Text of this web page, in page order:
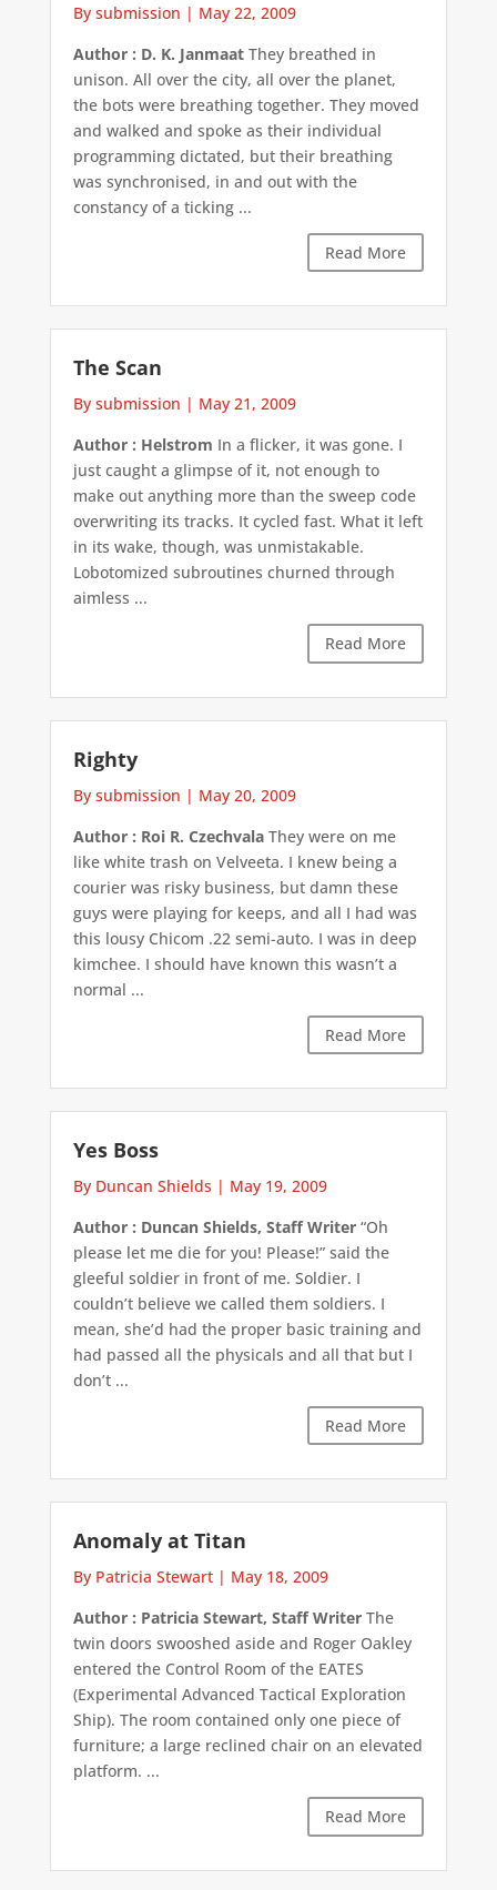
By submission | May 22, 2009
Author : D. K. JanmaatThey breathed in
unison. All over the city, all over the planet,
the bots were breathing together. They moved
and walked and spoke as their individual
programming dictated, but their breathing
was synchronised, in and out with the
constancy of a ticking ...
Read More
The Scan
By submission | May 21, 2009
Author : Helstrom In a flicker, it was gone. I
just caught a glimpse of it, not enough to
make out anything more than the sweep code
overwriting its tracks. It cycled fast. What it left
in its wake, though, was unmistakable.
Lobotomized subroutines churned through
aimless ...
Read More
Righty
By submission | May 20, 2009
Author : Roi R. CzechvalaThey were on me
like white trash on Velveeta. I knew being a
courier was risky business, but damn these
guys were playing for keeps, and all I had was
this lousy Chicom .22 semi-auto. I was in deep
kimchee. I should have known this wasn’t a
normal ...
Read More
Yes Boss
By Duncan Shields | May 19, 2009
Author : Duncan Shields, Staff Writer“Oh
please let me die for you! Please!” said the
gleeful soldier in front of me. Soldier. I
couldn’t believe we called them soldiers. I
mean, she’d had the proper basic training and
had passed all the physicals and all that but I
don’t ...
Read More
Anomaly at Titan
By Patricia Stewart| May 18, 2009
Author : Patricia Stewart, Staff WriterThe
twin doors swooshed aside and Roger Oakley
entered the Control Room of the EATES
(Experimental Advanced Tactical Exploration
Ship). The room contained only one piece of
furniture; a large reclined chair on an elevated
platform. ...
Read More